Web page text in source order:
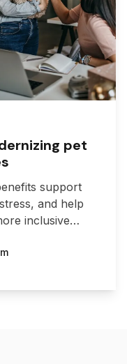
pet
support
and help
inclusive